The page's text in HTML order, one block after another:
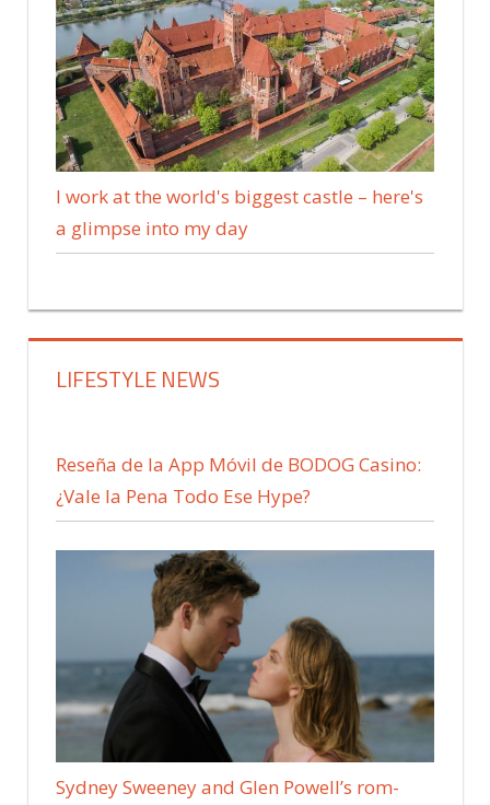
I work at the world's biggest castle – here's
a glimpse into my day
LIFESTYLE NEWS
Reseña de la App Móvil de BODOG Casino:
¿Vale la Pena Todo Ese Hype?
Sydney Sweeney and Glen Powell’s rom-